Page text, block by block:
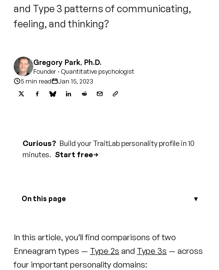
and Type 3 patterns of communicating,
feeling, and thinking?
Gregory Park, Ph.D.
Founder · Quantitative psychologist
5 min read
Jan 15, 2023
Curious? Build your TraitLab personality profile in 10
minutes. Start free
On this page
In this article, you’ll find comparisons of two
Enneagram types — Type 2s and Type 3s — across
four important personality domains: